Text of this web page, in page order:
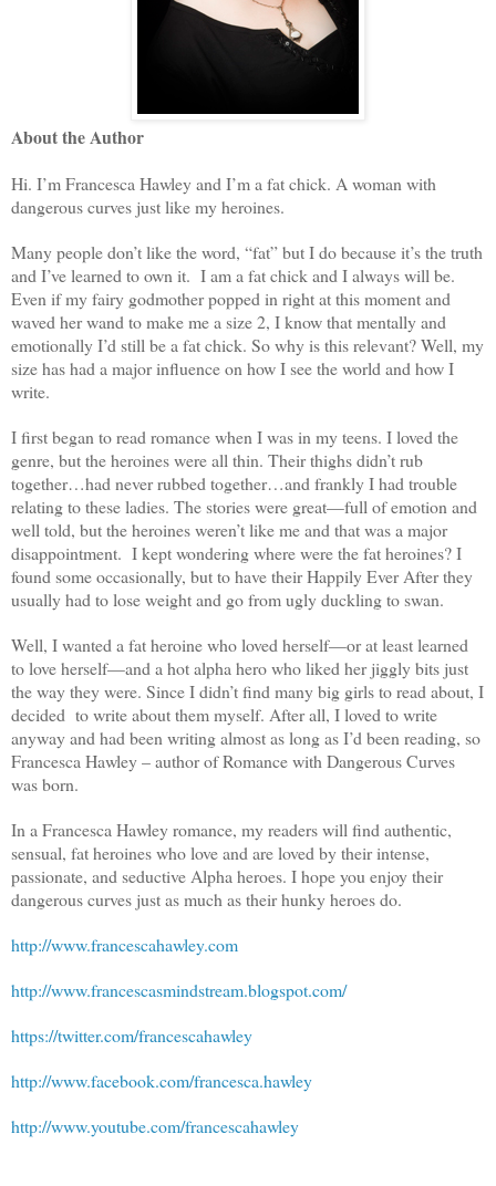
About the Author
Hi. I’m Francesca Hawley and I’m a fat chick. A woman with
dangerous curves just like my heroines.
Many people don’t like the word, “fat” but I do because it’s the truth
and I’ve learned to own it. I am a fat chick and I always will be.
Even if my fairy godmother popped in right at this moment and
waved her wand to make me a size 2, I know that mentally and
emotionally I’d still be a fat chick. So why is this relevant? Well, my
size has had a major influence on how I see the world and how I
write.
I first began to read romance when I was in my teens. I loved the
genre, but the heroines were all thin. Their thighs didn’t rub
together…had never rubbed together…and frankly I had trouble
relating to these ladies. The stories were great—full of emotion and
well told, but the heroines weren’t like me and that was a major
disappointment. I kept wondering where were the fat heroines? I
found some occasionally, but to have their Happily Ever After they
usually had to lose weight and go from ugly duckling to swan.
Well, I wanted a fat heroine who loved herself—or at least learned
to love herself—and a hot alpha hero who liked her jiggly bits just
the way they were. Since I didn’t find many big girls to read about, I
decided to write about them myself. After all, I loved to write
anyway and had been writing almost as long as I’d been reading, so
Francesca Hawley – author of Romance with Dangerous Curves
was born.
In a Francesca Hawley romance, my readers will find authentic,
sensual, fat heroines who love and are loved by their intense,
passionate, and seductive Alpha heroes. I hope you enjoy their
dangerous curves just as much as their hunky heroes do.
http://www.francescahawley.com
http://www.francescasmindstream.blogspot.com/
https://twitter.com/francescahawley
http://www.facebook.com/francesca.hawley
http://www.youtube.com/francescahawley